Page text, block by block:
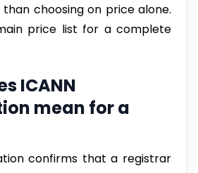
choosing on price alone.
price list for a complete
ICANN
mean for a
confirms that a registrar